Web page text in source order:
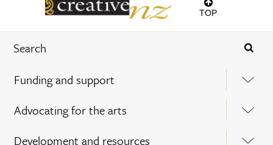
TOP
Funding and support
Advocating for the arts
Development and resources